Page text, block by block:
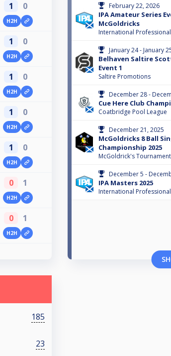
1 0
H2H
1 0
H2H
1 0
H2H
1 0
H2H
1 0
H2H
0 1
H2H
0 1
H2H
February 22, 2026
IPA Amateur Series
McGoldricks
International
January 24 - January
Belhaven Saltire
Event 1
Saltire Promotions
December 28 -
Cue Here Club
Coatbridge Pool League
December 21, 2025
McGoldricks 8 Ball
Championship 2025
McGoldrick's
December 5 -
IPA Masters 2025
International
185
23